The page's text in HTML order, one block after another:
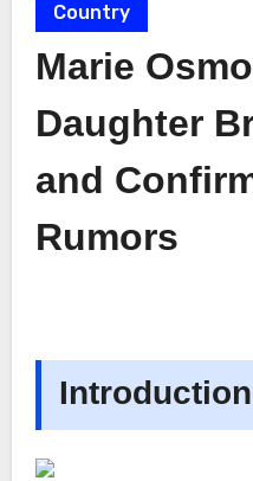
Country
Marie
Daughter
and
Rumors
Introduction